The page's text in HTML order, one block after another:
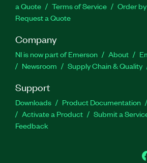
a Quote
Terms of Service
Order
Request a Quote
Company
NI is now part of Emerson About
Newsroom
Supply Chain & Quality
Support
Downloads Product Documentation
Activate a Product
Submit a
Feedback